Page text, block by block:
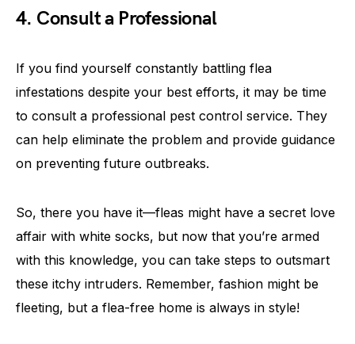
4. Consult a Professional
If you find yourself constantly battling flea
infestations despite your best efforts, it may be time
to consult a professional pest control service. They
can help eliminate the problem and provide guidance
on preventing future outbreaks.
So, there you have it—fleas might have a secret love
affair with white socks, but now that you’re armed
with this knowledge, you can take steps to outsmart
these itchy intruders. Remember, fashion might be
fleeting, but a flea-free home is always in style!